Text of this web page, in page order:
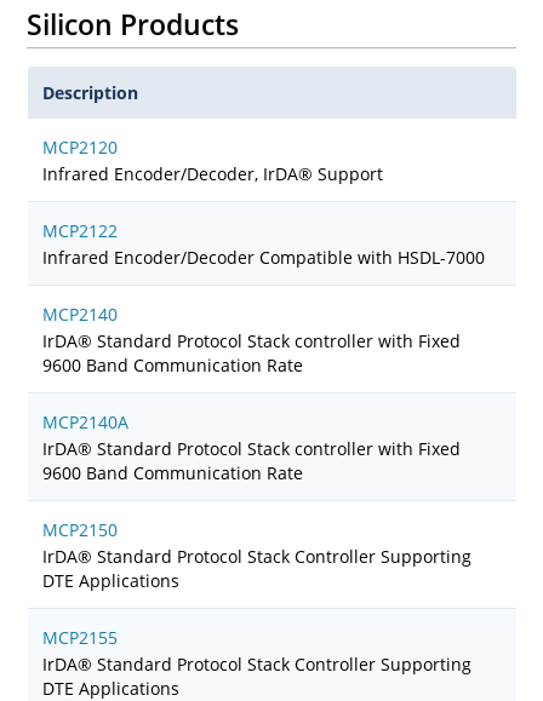
Silicon Products
Description
MCP2120
Infrared Encoder/Decoder, IrDA® Support
MCP2122
Infrared Encoder/Decoder Compatible with HSDL-7000
MCP2140
IrDA® Standard Protocol Stack controller with Fixed
9600 Band Communication Rate
MCP2140A
IrDA® Standard Protocol Stack controller with Fixed
9600 Band Communication Rate
MCP2150
IrDA® Standard Protocol Stack Controller Supporting
DTE Applications
MCP2155
IrDA® Standard Protocol Stack Controller Supporting
DTE Applications